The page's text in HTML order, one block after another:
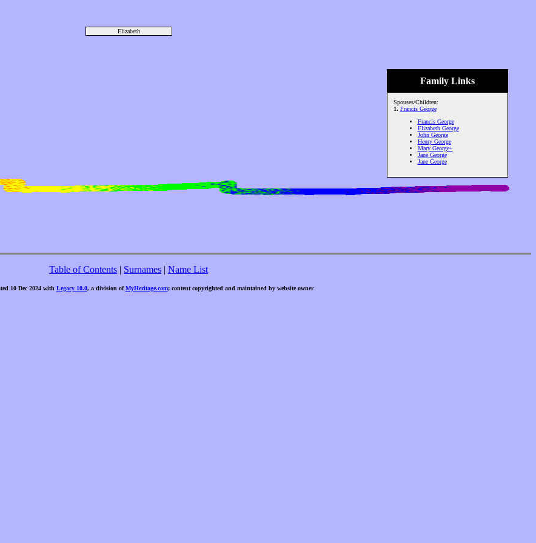
Elizabeth
Family Links
Spouses/Children:
1. Francis George
Francis George
Elizabeth George
John George
Henry George
Mary George+
Jane George
Jane George
Table of Contents | Surnames | Name List
10 Dec 2024 with Legacy 10.0, a division ofMyHeritage.com; content copyrighted and maintained by website owner